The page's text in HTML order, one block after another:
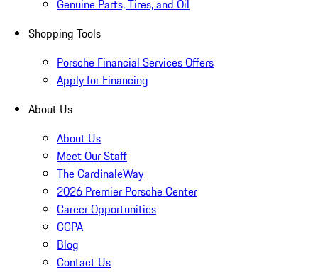
Genuine Parts, Tires, and Oil
Shopping Tools
Porsche Financial Services Offers
Apply for Financing
About Us
About Us
Meet Our Staff
The CardinaleWay
2026 Premier Porsche Center
Career Opportunities
CCPA
Blog
Contact Us